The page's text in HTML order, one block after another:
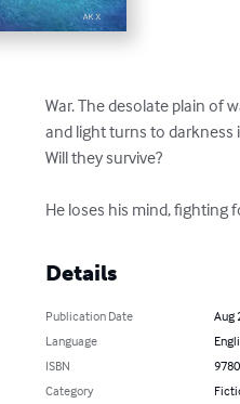
War. The desolate plain of
and light turns to darkness
Will they survive?
He loses his mind, fighting
Details
Publication Date
Aug
Language
ISBN
Category